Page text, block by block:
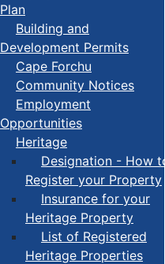
Plan
Building and
Development Permits
Cape Forchu
Community Notices
Employment
Opportunities
Heritage
Designation - How to
Register your Property
Insurance for your
Heritage Property
List of Registered
Heritage Properties